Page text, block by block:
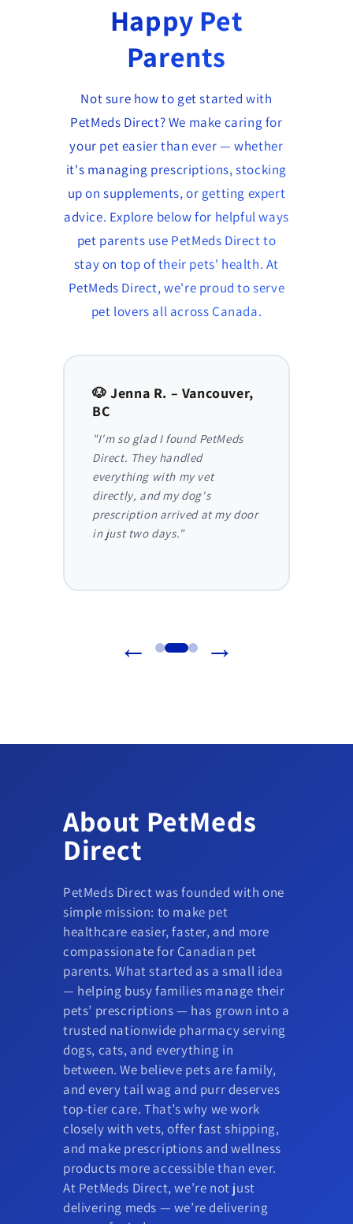
Happy Pet
Parents
Not sure how to get started with
PetMeds Direct? We make caring for
your pet easier than ever — whether
it's managing prescriptions, stocking
up on supplements, or getting expert
advice. Explore below for helpful ways
pet parents use PetMeds Direct to
stay on top of their pets' health. At
PetMeds Direct, we're proud to serve
pet lovers all across Canada.
🐶 Jenna R. – Vancouver,
BC
"I'm so glad I found PetMeds
Direct. They handled
everything with my vet
directly, and my dog's
prescription arrived at my door
in just two days."
← →
About PetMeds
Direct
PetMeds Direct was founded with one
simple mission: to make pet
healthcare easier, faster, and more
compassionate for Canadian pet
parents. What started as a small idea
— helping busy families manage their
pets’ prescriptions — has grown into a
trusted nationwide pharmacy serving
dogs, cats, and everything in
between. We believe pets are family,
and every tail wag and purr deserves
top-tier care. That’s why we work
closely with vets, offer fast shipping,
and make prescriptions and wellness
products more accessible than ever.
At PetMeds Direct, we’re not just
delivering meds — we’re delivering